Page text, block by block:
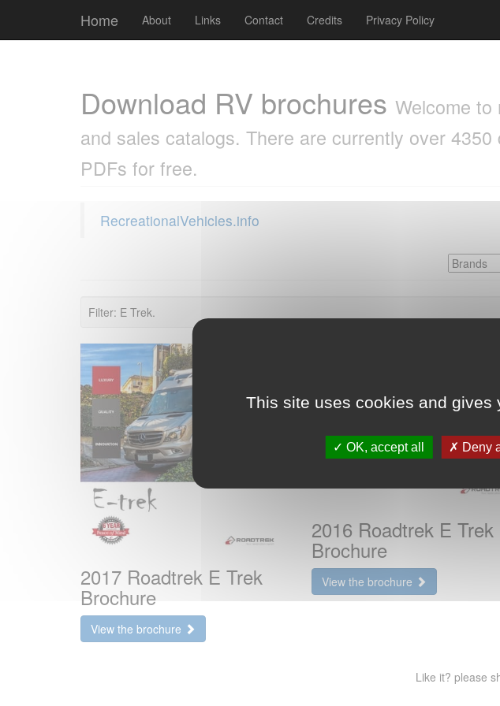
Home About Links Contact Credits Privacy Policy
Download RV brochures Welcome
and sales catalogs. There are currently over
PDFs for free.
RecreationalVehicles.info
Filter: E Trek.
2017 Roadtrek E Trek
Brochure
View the brochure
2016 Roadtrek E Trek
Brochure
View the brochure
Like it? please
This site uses cookies and gives
OK, accept all Deny